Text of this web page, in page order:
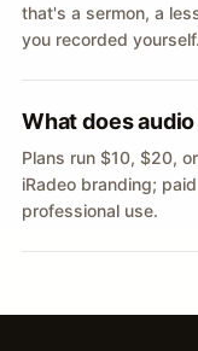
that's a sermon, a
you recorded yourself.
What does
Plans run $10, $20,
iRadeo branding;
professional use.